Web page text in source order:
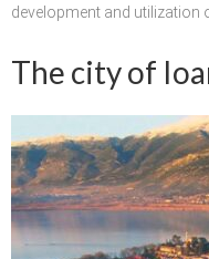
Updates
Design &
& 4
Design &
& 2
development and utilization
The city of